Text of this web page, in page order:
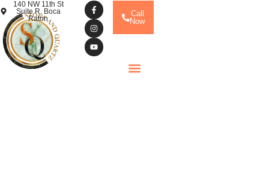
140 NW 11th St
Suite R, Boca
Raton
Call
Now